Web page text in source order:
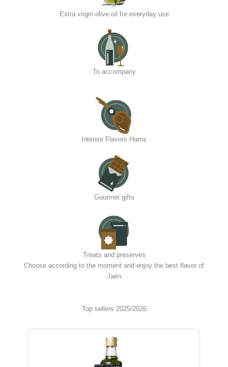
Extra virgin olive oil for everyday use
To accompany
Intense Flavors Hams
Gourmet gifts
Treats and preserves
Choose according to the moment and enjoy the best flavor of
Jaén
Top sellers 2025/2026